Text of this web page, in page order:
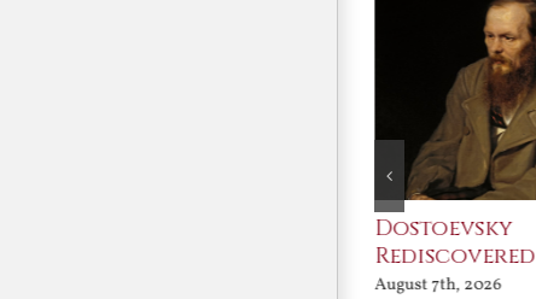
Dostoevsky
Rediscovered
August 7th, 2026